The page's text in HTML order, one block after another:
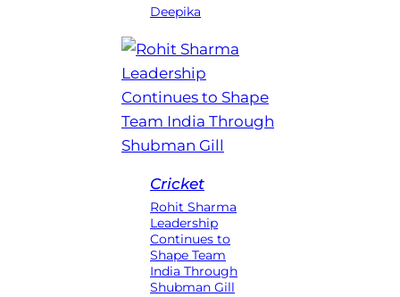
Deepika
Cricket
Rohit Sharma
Leadership
Continues to
Shape Team
India Through
Shubman Gill